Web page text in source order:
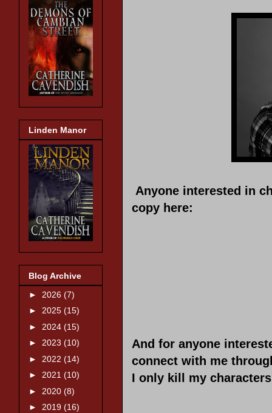
Anyone interested in
copy here:
And for anyone
connect with me
I only kill my
Linden Manor
Blog Archive
► 2026 (7)
► 2025 (15)
► 2024 (15)
► 2023 (10)
► 2022 (14)
► 2021 (10)
► 2020 (8)
► 2019 (16)